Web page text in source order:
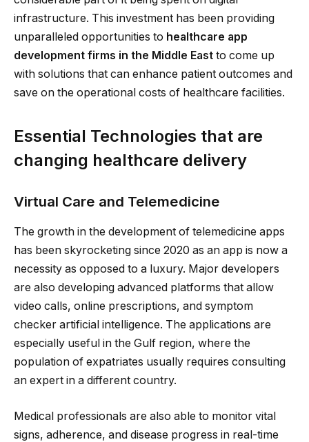
infrastructure. This investment has been providing
unparalleled opportunities to healthcare app
development firms in the Middle East to come up
with solutions that can enhance patient outcomes and
save on the operational costs of healthcare facilities.
Essential Technologies that are
changing healthcare delivery
Virtual Care and Telemedicine
The growth in the development of telemedicine apps
has been skyrocketing since 2020 as an app is now a
necessity as opposed to a luxury. Major developers
are also developing advanced platforms that allow
video calls, online prescriptions, and symptom
checker artificial intelligence. The applications are
especially useful in the Gulf region, where the
population of expatriates usually requires consulting
an expert in a different country.
Medical professionals are also able to monitor vital
signs, adherence, and disease progress in real-time